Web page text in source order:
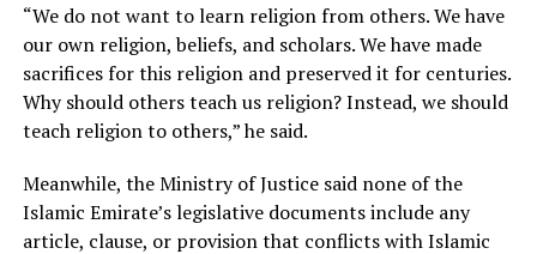
“We do not want to learn religion from others. We have
our own religion, beliefs, and scholars. We have made
sacrifices for this religion and preserved it for centuries.
Why should others teach us religion? Instead, we should
teach religion to others,” he said.
Meanwhile, the Ministry of Justice said none of the
Islamic Emirate’s legislative documents include any
article, clause, or provision that conflicts with Islamic